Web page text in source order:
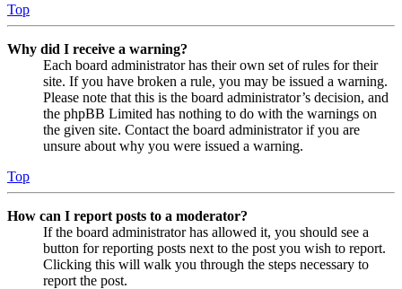
Top
Why did I receive a warning?
Each board administrator has their own set of rules for their
site. If you have broken a rule, you may be issued a warning.
Please note that this is the board administrator’s decision, and
the phpBB Limited has nothing to do with the warnings on
the given site. Contact the board administrator if you are
unsure about why you were issued a warning.
Top
How can I report posts to a moderator?
If the board administrator has allowed it, you should see a
button for reporting posts next to the post you wish to report.
Clicking this will walk you through the steps necessary to
report the post.